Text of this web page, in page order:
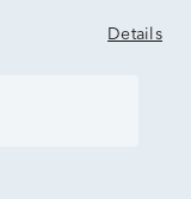
Details